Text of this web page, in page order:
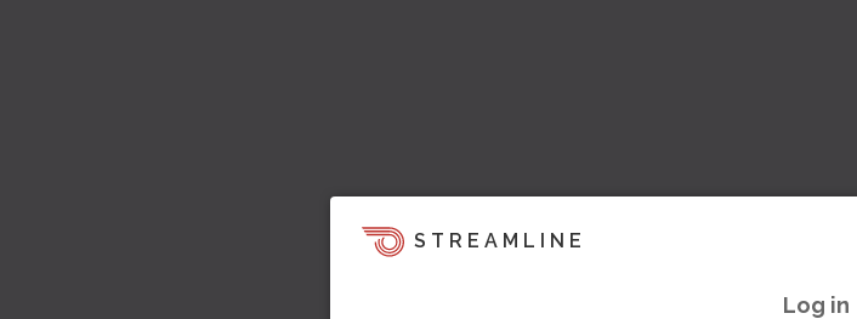
STREAMLINE
Log in